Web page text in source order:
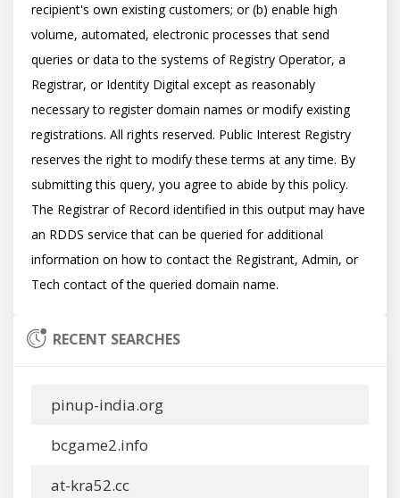
recipient's own existing customers; or (b) enable high
volume, automated, electronic processes that send
queries or data to the systems of Registry Operator, a
Registrar, or Identity Digital except as reasonably
necessary to register domain names or modify existing
registrations. All rights reserved. Public Interest Registry
reserves the right to modify these terms at any time. By
submitting this query, you agree to abide by this policy.
The Registrar of Record identified in this output may have
an RDDS service that can be queried for additional
information on how to contact the Registrant, Admin, or
RECENT SEARCHES
pinup-india.org
bcgame2.info
at-kra52.cc